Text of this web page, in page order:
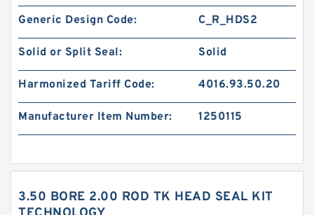
Generic Design Code: C_R_HDS2
Solid or Split Seal: Solid
Harmonized Tariff Code: 4016.93.50.20
Manufacturer Item Number: 1250115
3.50 BORE 2.00 ROD TK HEAD SEAL KIT